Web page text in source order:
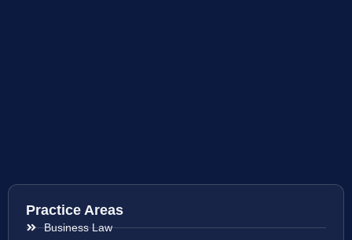
Practice Areas
Business Law